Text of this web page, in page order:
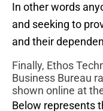
In other words
and seeking to
and their
Finally, Ethos
Business Bureau
shown online at
Below represents